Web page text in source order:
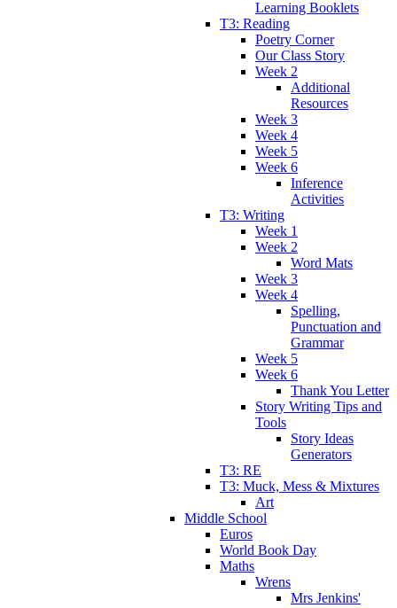
Learning Booklets
T3: Reading
Poetry Corner
Our Class Story
Week 2
Additional
Resources
Week 3
Week 4
Week 5
Week 6
Inference
Activities
T3: Writing
Week 1
Week 2
Word Mats
Week 3
Week 4
Spelling,
Punctuation and
Grammar
Week 5
Week 6
Thank You Letter
Story Writing Tips and
Tools
Story Ideas
Generators
T3: RE
T3: Muck, Mess & Mixtures
Art
Middle School
Euros
World Book Day
Maths
Wrens
Mrs Jenkins'